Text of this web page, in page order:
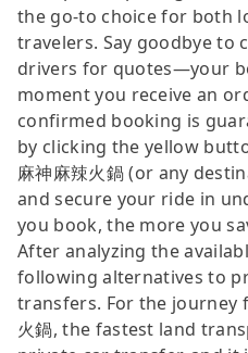
the go-to choice for both
travelers. Say goodbye to
drivers for quotes—your
moment you receive an
confirmed booking is
by clicking the yellow
麻神麻辣火鍋 (or any
and secure your ride in
you book, the more you
After analyzing the
following alternatives to
transfers. For the journey
火鍋, the fastest land